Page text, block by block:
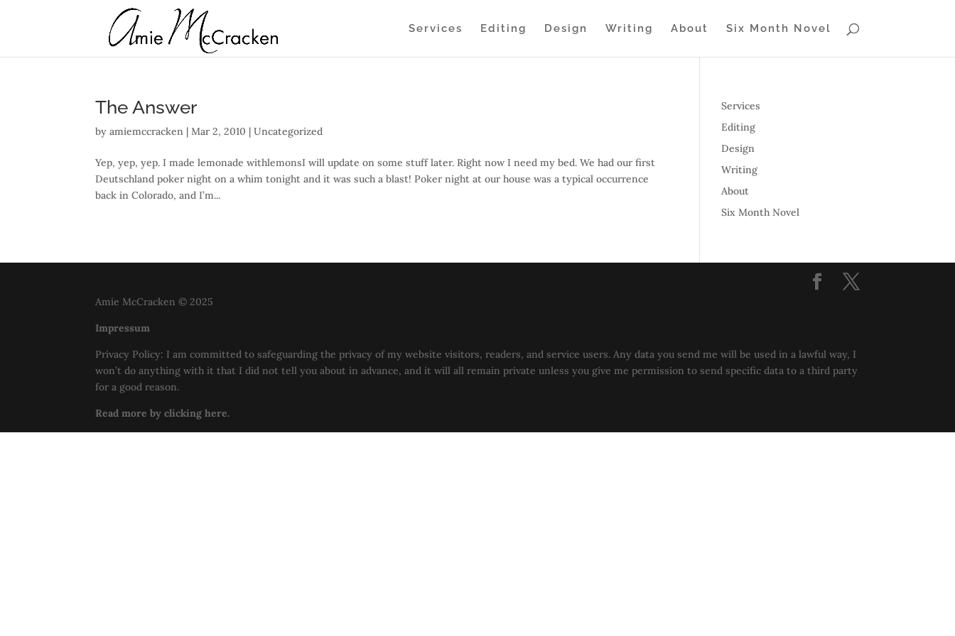
Services Editing Design Writing About Six Month Novel
The Answer
byamiemccracken |Mar 2, 2010 | Uncategorized
Yep, yep, yep. I made lemonade withlemonsI will update on some stuff later. Right now I need my bed. We had our first
Deutschland poker night on a whim tonight and it was such a blast! Poker night at our house was a typical occurrence
back in Colorado, and I’m...
Services
Editing
Design
Writing
About
Six Month Novel
Amie McCracken © 2025
Impressum
Privacy Policy: I am committed to safeguarding the privacy of my website visitors, readers, and service users. Any data you send me will be used in a lawful way, I
won’t do anything with it that I did not tell you about in advance, and it will all remain private unless you give me permission to send specific data to a third party
for a good reason.
Read more by clicking here.